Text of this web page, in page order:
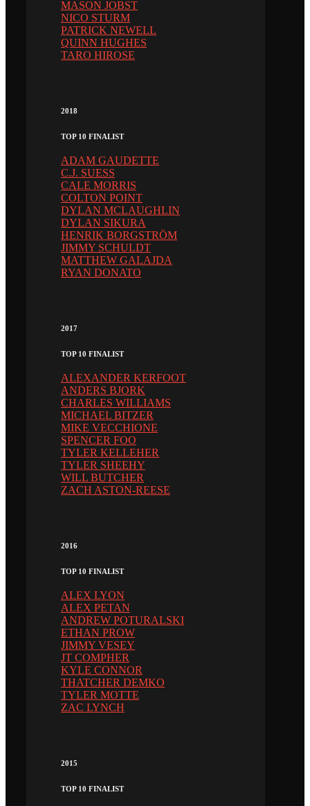
MASON JOBST
NICO STURM
PATRICK NEWELL
QUINN HUGHES
TARO HIROSE
2018
TOP 10 FINALIST
ADAM GAUDETTE
C.J. SUESS
CALE MORRIS
COLTON POINT
DYLAN MCLAUGHLIN
DYLAN SIKURA
HENRIK BORGSTRÖM
JIMMY SCHULDT
MATTHEW GALAJDA
RYAN DONATO
2017
TOP 10 FINALIST
ALEXANDER KERFOOT
ANDERS BJORK
CHARLES WILLIAMS
MICHAEL BITZER
MIKE VECCHIONE
SPENCER FOO
TYLER KELLEHER
TYLER SHEEHY
WILL BUTCHER
ZACH ASTON-REESE
2016
TOP 10 FINALIST
ALEX LYON
ALEX PETAN
ANDREW POTURALSKI
ETHAN PROW
JIMMY VESEY
JT COMPHER
KYLE CONNOR
THATCHER DEMKO
TYLER MOTTE
ZAC LYNCH
2015
TOP 10 FINALIST